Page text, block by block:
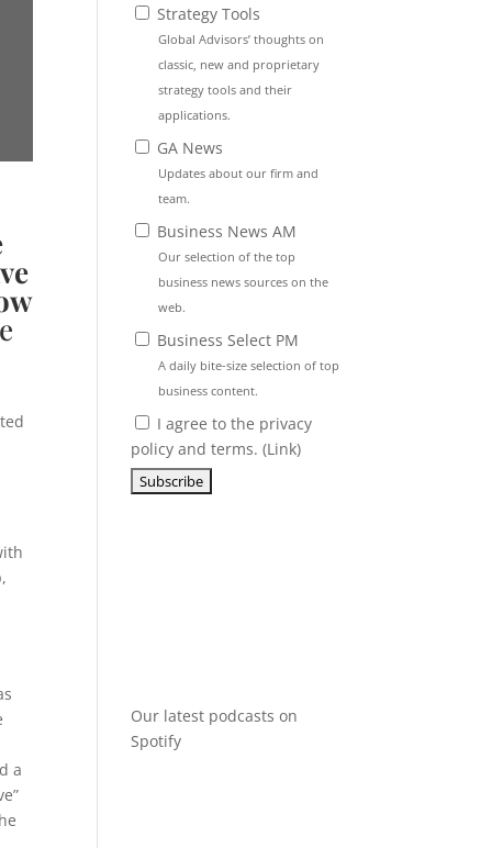
a
Strategy Tools
Global Advisors’ thoughts on
classic, new and proprietary
strategy tools and their
applications.
GA News
Updates about our firm and
team.
Business News AM
Our selection of the top
business news sources on the
web.
Business Select PM
A daily bite-size selection of top
business content.
I agree to the privacy
policy and terms. (Link)
Our latest podcasts on
Spotify